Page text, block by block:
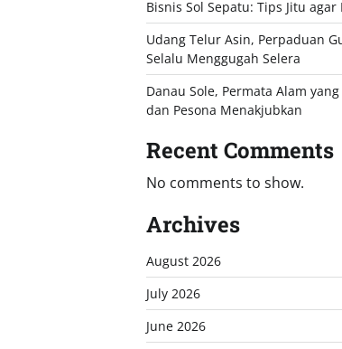
Bisnis Sol Sepatu: Tips Jitu
Udang Telur Asin, Perpaduan
Selalu Menggugah Selera
Danau Sole, Permata Alam
dan Pesona Menakjubkan
Recent Comments
No comments to show.
Archives
August 2026
July 2026
June 2026